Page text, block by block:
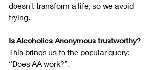
doesn’t transform a life, so we avoid
trying.
Is Alcoholics Anonymous trustworthy?
This brings us to the popular query:
“Does AA work?”